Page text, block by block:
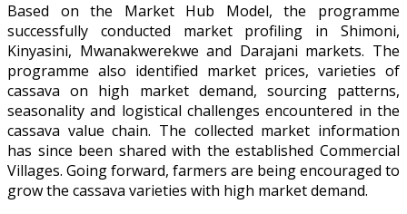
Based on the Market Hub Model, the programme
successfully conducted market profiling in Shimoni,
Kinyasini, Mwanakwerekwe and Darajani markets. The
programme also identified market prices, varieties of
cassava on high market demand, sourcing patterns,
seasonality and logistical challenges encountered in the
cassava value chain. The collected market information
has since been shared with the established Commercial
Villages. Going forward, farmers are being encouraged to
grow the cassava varieties with high market demand.